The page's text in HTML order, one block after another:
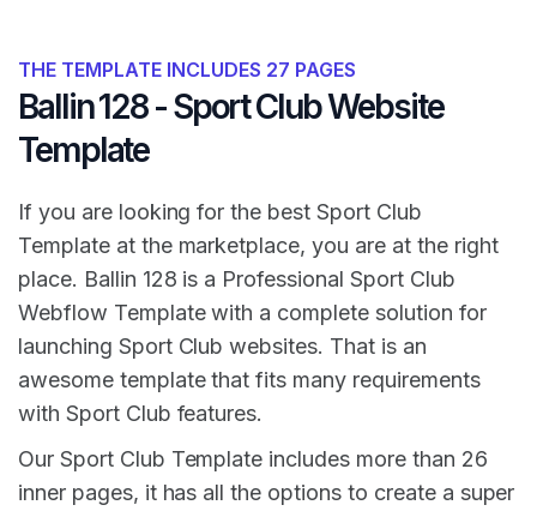
THE TEMPLATE INCLUDES 27 PAGES
Ballin 128 - Sport Club Website
Template
If you are looking for the best Sport Club
Template at the marketplace, you are at the right
place. Ballin 128 is a Professional Sport Club
Webflow Template with a complete solution for
launching Sport Club websites. That is an
awesome template that fits many requirements
with Sport Club features.
Our Sport Club Template includes more than 26
inner pages, it has all the options to create a super